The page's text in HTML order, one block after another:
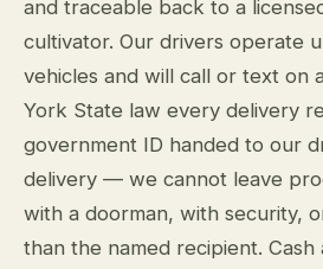
and traceable back to a
cultivator. Our drivers operate
vehicles and will call or text on
York State law every delivery
government ID handed to our
delivery — we cannot leave
with a doorman, with security,
than the named recipient.